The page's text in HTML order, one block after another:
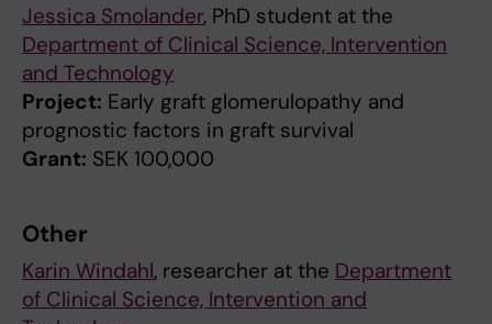
Jessica Smolander, PhD student at the
Department of Clinical Science, Intervention
and Technology
Project: Early graft glomerulopathy and
prognostic factors in graft survival
Grant: SEK 100,000
Other
Karin Windahl, researcher at the Department
of Clinical Science, Intervention and